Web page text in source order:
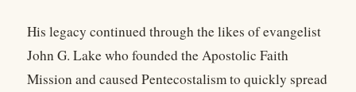
His legacy continued through the likes of evangelist
John G. Lake who founded the Apostolic Faith
Mission and caused Pentecostalism to quickly spread